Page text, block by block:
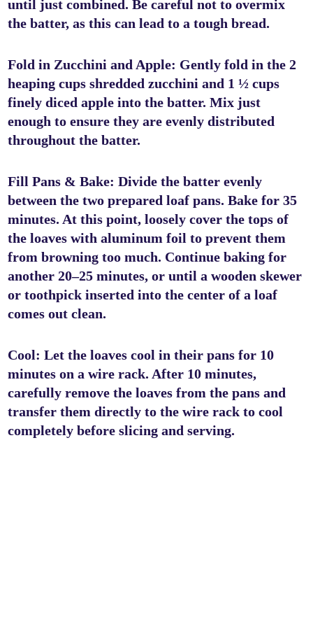
until just combined. Be careful not to overmix
the batter, as this can lead to a tough bread.
Fold in Zucchini and Apple: Gently fold in the 2
heaping cups shredded zucchini and 1 ½ cups
finely diced apple into the batter. Mix just
enough to ensure they are evenly distributed
throughout the batter.
Fill Pans & Bake: Divide the batter evenly
between the two prepared loaf pans. Bake for 35
minutes. At this point, loosely cover the tops of
the loaves with aluminum foil to prevent them
from browning too much. Continue baking for
another 20–25 minutes, or until a wooden skewer
or toothpick inserted into the center of a loaf
comes out clean.
Cool: Let the loaves cool in their pans for 10
minutes on a wire rack. After 10 minutes,
carefully remove the loaves from the pans and
transfer them directly to the wire rack to cool
completely before slicing and serving.